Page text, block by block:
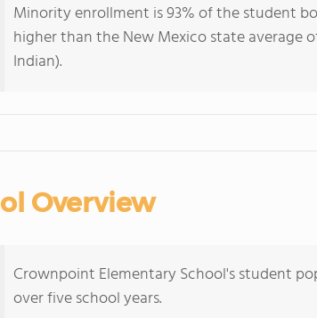
Minority enrollment is 93% of the student
higher than the New Mexico state average
Indian).
Overview
Crownpoint Elementary School's student
over five school years.